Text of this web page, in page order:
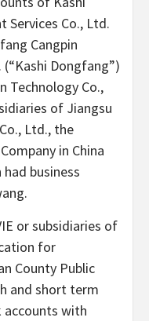
Services Co., Ltd.
Cangpin
Dongfang”)
Technology Co.,
of Jiangsu
Ltd., the
in China
had business
or subsidiaries of
for
County Public
and short term
accounts with